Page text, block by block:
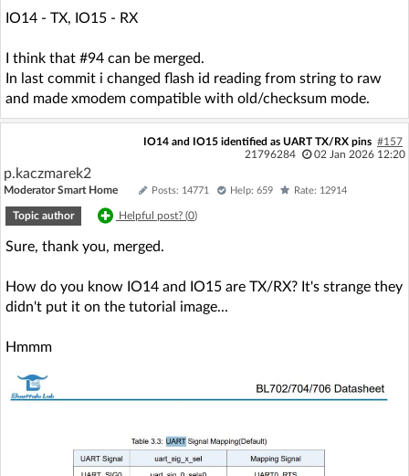
IO14 - TX, IO15 - RX
I think that #94 can be merged.
In last commit i changed flash id reading from string to raw
and made xmodem compatible with old/checksum mode.
IO14 and IO15 identified as UART TX/RX pins #157
21796284
02 Jan 2026 12:20
p.kaczmarek2
Moderator Smart Home Posts: 14771 Help: 659 Rate: 12914
Topic author Helpful post? (0)
Sure, thank you, merged.
How do you know IO14 and IO15 are TX/RX? It's strange they
didn't put it on the tutorial image...
Hmmm